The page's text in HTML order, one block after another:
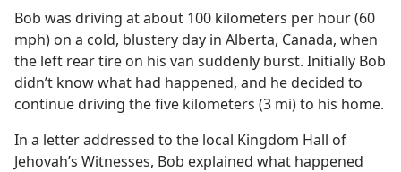
Bob was driving at about 100 kilometers per hour (60
mph) on a cold, blustery day in Alberta, Canada, when
the left rear tire on his van suddenly burst. Initially Bob
didn’t know what had happened, and he decided to
continue driving the five kilometers (3 mi) to his home.
In a letter addressed to the local Kingdom Hall of
Jehovah’s Witnesses, Bob explained what happened